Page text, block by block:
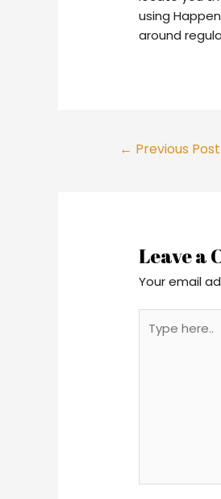
using
around
← Previous Post
Leave a
Your email
here..